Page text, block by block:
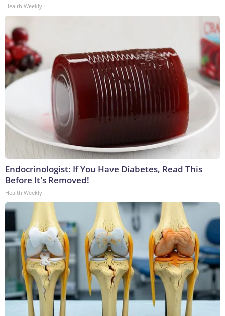
Health Weekly
Endocrinologist: If You Have Diabetes, Read This
Before It's Removed!
Health Weekly